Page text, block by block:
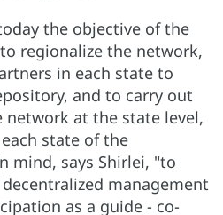
the objective of the
regionalize the network,
in each state to
and to carry out
at the state level,
state of the
mind, says Shirlei, "to
management
as a guide - co-